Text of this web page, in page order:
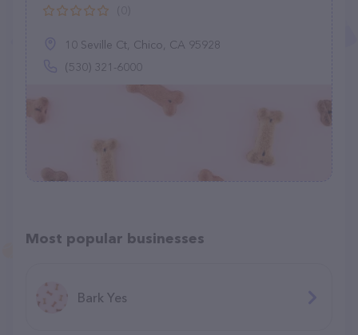
10 Seville Ct, Chico, CA 95928
(530) 321-6000
Most popular businesses
Bark Yes